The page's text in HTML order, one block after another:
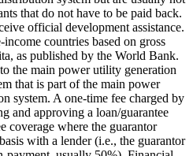
that do not have to be paid back.
official development assistance.
countries based on gross
as published by the World Bank.
the main power utility generation
that is part of the main power
system. A one-time fee charged by
and approving a loan/guarantee
coverage where the guarantor
with a lender (i.e., the guarantor